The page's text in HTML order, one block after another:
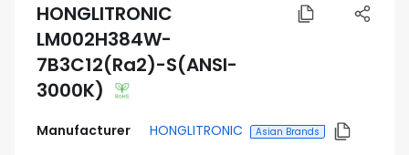
HONGLITRONIC
LM002H384W-
7B3C12(Ra2)-S(ANSI-
3000K)
Manufacturer HONGLITRONIC Asian Brands